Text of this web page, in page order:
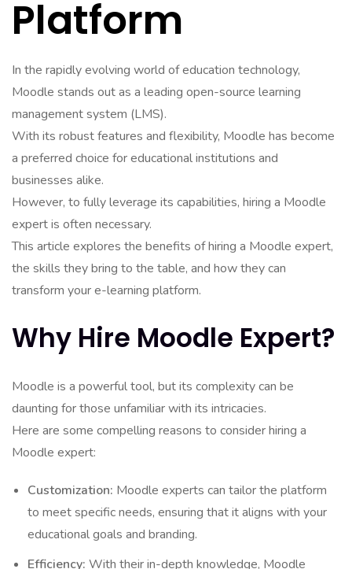
Platform
In the rapidly evolving world of education technology,
Moodle stands out as a leading open-source learning
management system (LMS).
With its robust features and flexibility, Moodle has become
a preferred choice for educational institutions and
businesses alike.
However, to fully leverage its capabilities, hiring a Moodle
expert is often necessary.
This article explores the benefits of hiring a Moodle expert,
the skills they bring to the table, and how they can
transform your e-learning platform.
Why Hire Moodle Expert?
Moodle is a powerful tool, but its complexity can be
daunting for those unfamiliar with its intricacies.
Here are some compelling reasons to consider hiring a
Moodle expert:
Customization: Moodle experts can tailor the platform
to meet specific needs, ensuring that it aligns with your
educational goals and branding.
Efficiency: With their in-depth knowledge, Moodle